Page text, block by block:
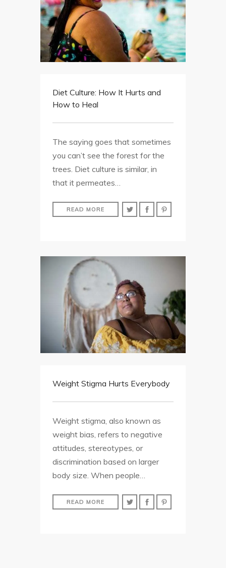
Diet Culture: How It Hurts and
How to Heal
The saying goes that sometimes
you can’t see the forest for the
trees. Diet culture is similar, in
that it permeates…
READ MORE
Weight Stigma Hurts Everybody
Weight stigma, also known as
weight bias, refers to negative
attitudes, stereotypes, or
discrimination based on larger
body size. When people…
READ MORE